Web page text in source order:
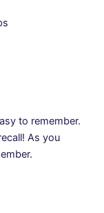
to remember.
As you